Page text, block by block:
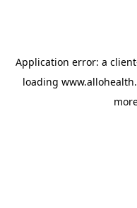
Application error: a client
loading